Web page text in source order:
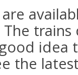
The
idea
the